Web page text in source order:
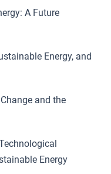
A Future
Energy, and
and the
Energy